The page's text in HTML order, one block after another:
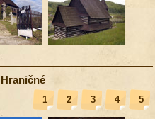
Hraničné
1 2 3 4 5